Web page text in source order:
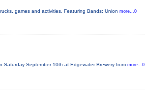
games and activities. Featuring Bands: Union more...0
Saturday September 10th at Edgewater Brewery from more...0